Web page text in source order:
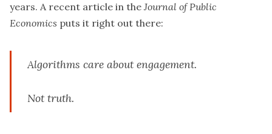
years. A recent article in the Journal of Public
Economics puts it right out there:
Algorithms care about engagement.
Not truth.